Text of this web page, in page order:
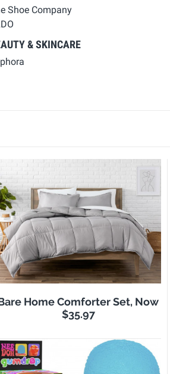
Shoe Company
& SKINCARE
Home Comforter Set, Now
$35.97